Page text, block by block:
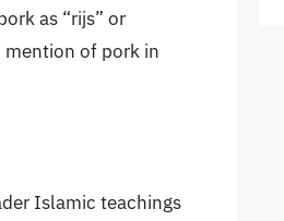
as “rijs” or
mention of pork in
Islamic teachings